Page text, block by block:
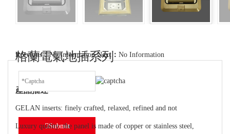
格蘭電氣地插系列
產品描述
GELAN inserts: finely crafted, relaxed, refined and not
Luxury quality: the panel is made of copper or stainless steel,
Previous：No Information Next： No Information
Submit